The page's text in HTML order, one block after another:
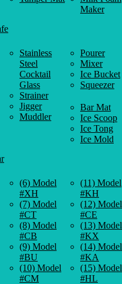
Maker
Stainless
Steel
Cocktail
Glass
Strainer
Jigger
Muddler
Pourer
Mixer
Ice Bucket
Squeezer
Bar Mat
Ice Scoop
Ice Tong
Ice Mold
(6) Model
#XH
(7) Model
#CT
(8) Model
#CB
(9) Model
#BU
(10) Model
#CM
(11) Model
#KH
(12) Model
#CE
(13) Model
#KX
(14) Model
#KA
(15) Model
#HL